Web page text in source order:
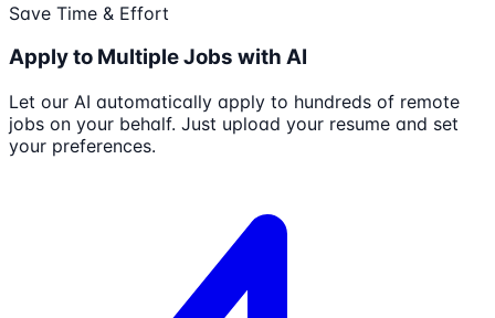
Save Time & Effort
Apply to Multiple Jobs with AI
Let our AI automatically apply to hundreds of remote
jobs on your behalf. Just upload your resume and set
your preferences.